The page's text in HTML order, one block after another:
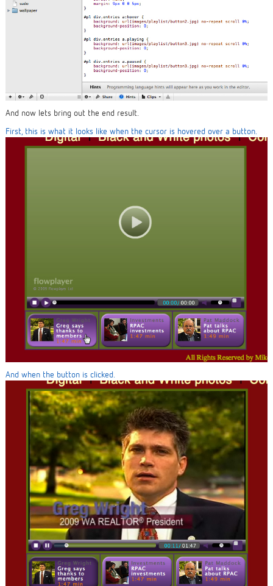
And now lets bring out the end result.
First, this is what it looks like when the cursor is hovered over a button.
And when the button is clicked.